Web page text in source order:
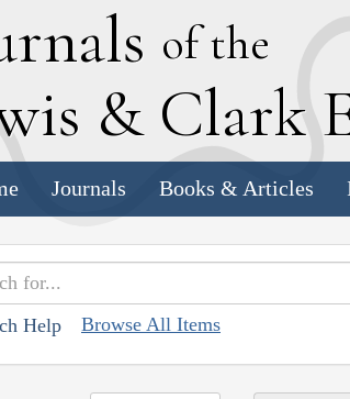
of the
& Clark
Journals Books & Articles
Help Browse All Items